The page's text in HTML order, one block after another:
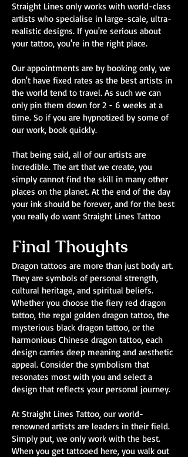
Straight Lines only works with world-class
artists who specialise in large-scale, ultra-
realistic designs. If you're serious about
your tattoo, you're in the right place.
Our appointments are by booking only, we
don't have fixed rates as the best artists in
the world tend to travel. As such we can
only pin them down for 2 - 6 weeks at a
time. So if you are hypnotized by some of
our work, book quickly.
That being said, all of our artists are
incredible. The art that we create, you
simply cannot find the skill in many other
places on the planet. At the end of the day
your ink should be forever, and for the best
you really do want Straight Lines Tattoo
Final Thoughts
Dragon tattoos are more than just body art.
They are symbols of personal strength,
cultural heritage, and spiritual beliefs.
Whether you choose the fiery red dragon
tattoo, the regal golden dragon tattoo, the
mysterious black dragon tattoo, or the
harmonious Chinese dragon tattoo, each
design carries deep meaning and aesthetic
appeal. Consider the symbolism that
resonates most with you and select a
design that reflects your personal journey.
At Straight Lines Tattoo, our world-
renowned artists are leaders in their field.
Simply put, we only work with the best.
When you get tattooed here, you walk out